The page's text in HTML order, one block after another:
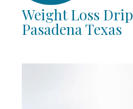
Weight Loss Drip
Pasadena Texas